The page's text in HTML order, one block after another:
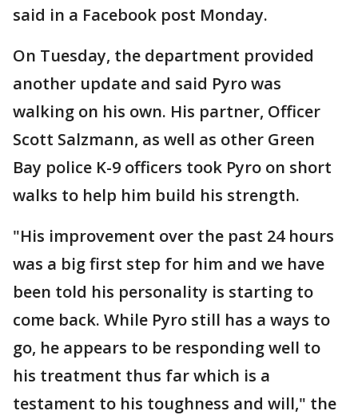
said in a Facebook post Monday.
On Tuesday, the department provided
another update and said Pyro was
walking on his own. His partner, Officer
Scott Salzmann, as well as other Green
Bay police K-9 officers took Pyro on short
walks to help him build his strength.
"His improvement over the past 24 hours
was a big first step for him and we have
been told his personality is starting to
come back. While Pyro still has a ways to
go, he appears to be responding well to
his treatment thus far which is a
testament to his toughness and will," the